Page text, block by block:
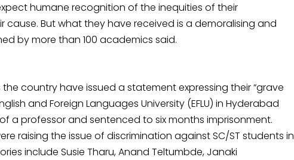
humane recognition of the inequities of their
But what they have received is a demoralising and
by more than 100 academics said.
country have issued a statement expressing their “grave
and Foreign Languages University (EFLU) in Hyderabad
a professor and sentenced to six months imprisonment.
raising the issue of discrimination against SC/ST students in
include Susie Tharu, Anand Teltumbde, Janaki